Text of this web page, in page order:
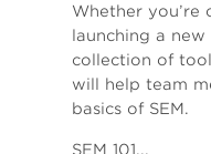
Whether
launching a
collection of
will help team
basics of SEM.
SEM 101...